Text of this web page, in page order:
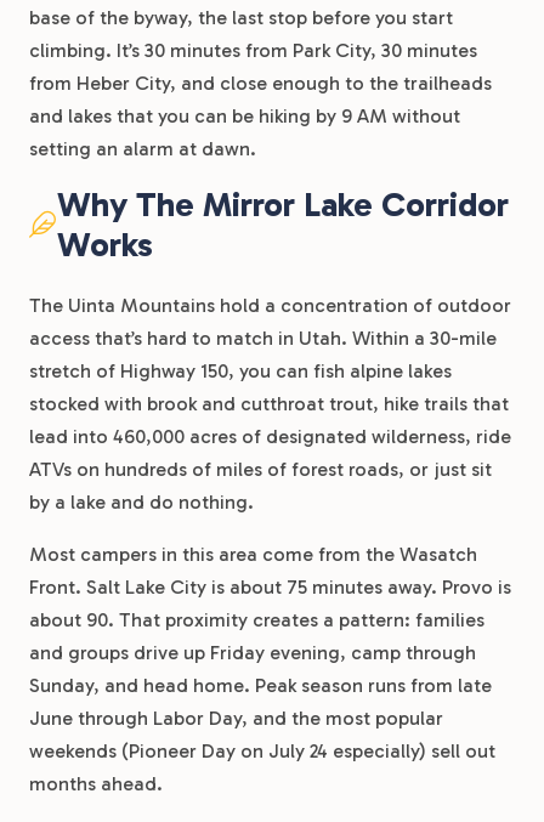
base of the byway, the last stop before you start
climbing. It’s 30 minutes from Park City, 30 minutes
from Heber City, and close enough to the trailheads
and lakes that you can be hiking by 9 AM without
setting an alarm at dawn.
Why The Mirror Lake Corridor
Works
The Uinta Mountains hold a concentration of outdoor
access that’s hard to match in Utah. Within a 30-mile
stretch of Highway 150, you can fish alpine lakes
stocked with brook and cutthroat trout, hike trails that
lead into 460,000 acres of designated wilderness, ride
ATVs on hundreds of miles of forest roads, or just sit
by a lake and do nothing.
Most campers in this area come from the Wasatch
Front. Salt Lake City is about 75 minutes away. Provo is
about 90. That proximity creates a pattern: families
and groups drive up Friday evening, camp through
Sunday, and head home. Peak season runs from late
June through Labor Day, and the most popular
weekends (Pioneer Day on July 24 especially) sell out
months ahead.